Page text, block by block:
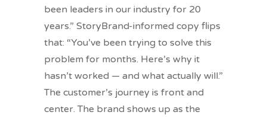
been leaders in our industry for 20
years.” StoryBrand-informed copy flips
that: “You’ve been trying to solve this
problem for months. Here’s why it
hasn’t worked — and what actually will.”
The customer’s journey is front and
center. The brand shows up as the